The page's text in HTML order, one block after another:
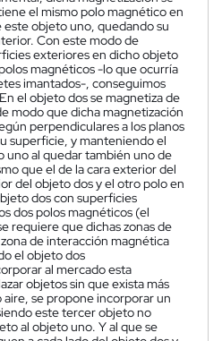
el mismo polo magnético en
objeto uno, quedando su
Con este modo de
exteriores en dicho objeto
magnéticos -lo que ocurría
imantados-, conseguimos
el objeto dos se magnetiza de
modo que dicha magnetización
perpendiculares a los planos
superficie, y manteniendo el
al quedar también uno de
que el de la cara exterior del
del objeto dos y el otro polo en
dos con superficies
dos polos magnéticos (el
requiere que dichas zonas de
de interacción magnética
el objeto dos
al mercado esta
objetos sin que exista más
se propone incorporar un
este tercer objeto no
al objeto uno. Y al que se